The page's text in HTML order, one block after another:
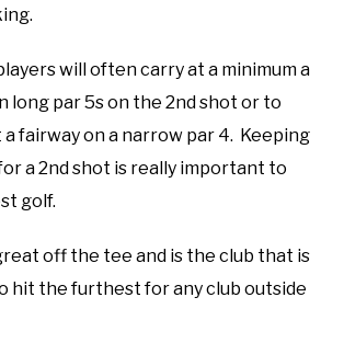
will often carry at a minimum a
long par 5s on the 2nd shot or to
fairway on a narrow par 4. Keeping
a 2nd shot is really important to
golf.
off the tee and is the club that is
hit the furthest for any club outside